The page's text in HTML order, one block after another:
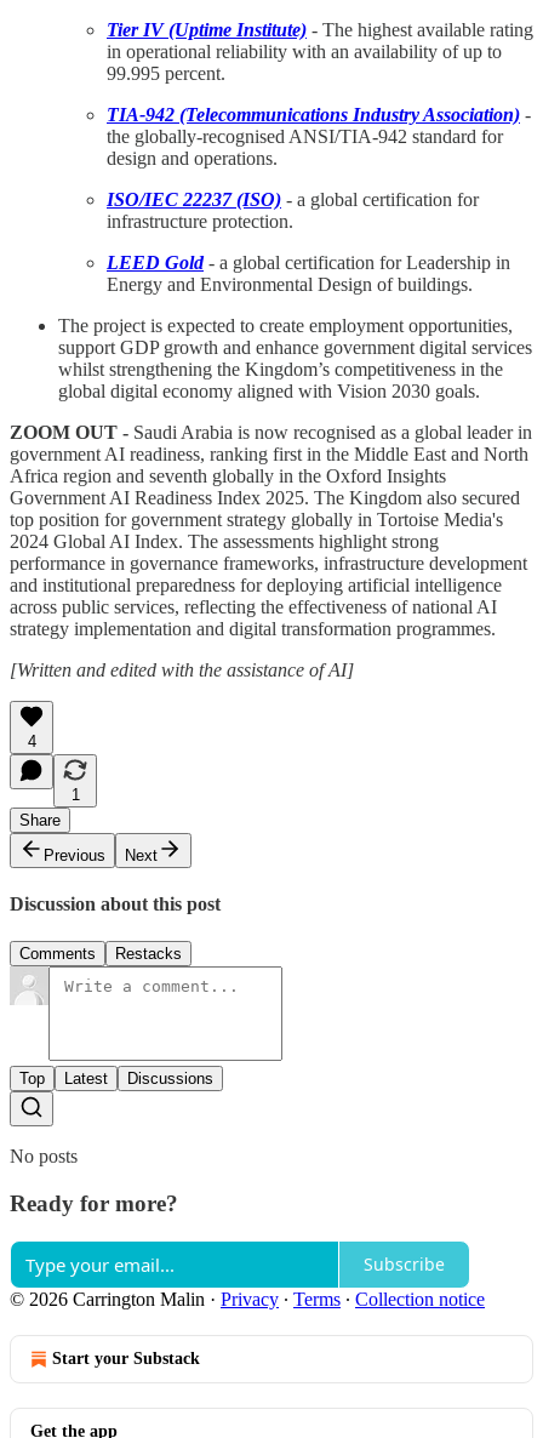
Tier IV (Uptime Institute) - The highest available rating
in operational reliability with an availability of up to
99.995 percent.
TIA-942 (Telecommunications Industry Association) -
the globally-recognised ANSI/TIA-942 standard for
design and operations.
ISO/IEC 22237 (ISO) - a global certification for
infrastructure protection.
LEED Gold- a global certification for Leadership in
Energy and Environmental Design of buildings.
The project is expected to create employment opportunities,
support GDP growth and enhance government digital services
whilst strengthening the Kingdom’s competitiveness in the
global digital economy aligned with Vision 2030 goals.
ZOOM OUT - Saudi Arabia is now recognised as a global leader in
government AI readiness, ranking first in the Middle East and North
Africa region and seventh globally in the Oxford Insights
Government AI Readiness Index 2025. The Kingdom also secured
top position for government strategy globally in Tortoise Media's
2024 Global AI Index. The assessments highlight strong
performance in governance frameworks, infrastructure development
and institutional preparedness for deploying artificial intelligence
across public services, reflecting the effectiveness of national AI
strategy implementation and digital transformation programmes.
[Written and edited with the assistance of AI]
4
1
Share
Previous
Next
Discussion about this post
Comments Restacks
Top Latest Discussions
No posts
Ready for more?
Subscribe
© 2026 Carrington Malin · Privacy ∙ Terms ∙ Collection notice
Start your Substack
Get the app